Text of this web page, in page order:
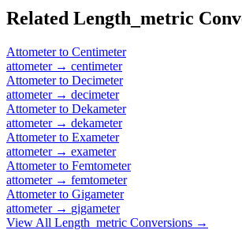
Related Length_metric
Attometerto Centimeter
attometer→ centimeter
Attometerto Decimeter
attometer→ decimeter
Attometerto Dekameter
attometer→ dekameter
Attometerto Exameter
attometer→ exameter
Attometerto Femtometer
attometer→ femtometer
Attometerto Gigameter
attometer→ gigameter
View All Length_metric Conversions →